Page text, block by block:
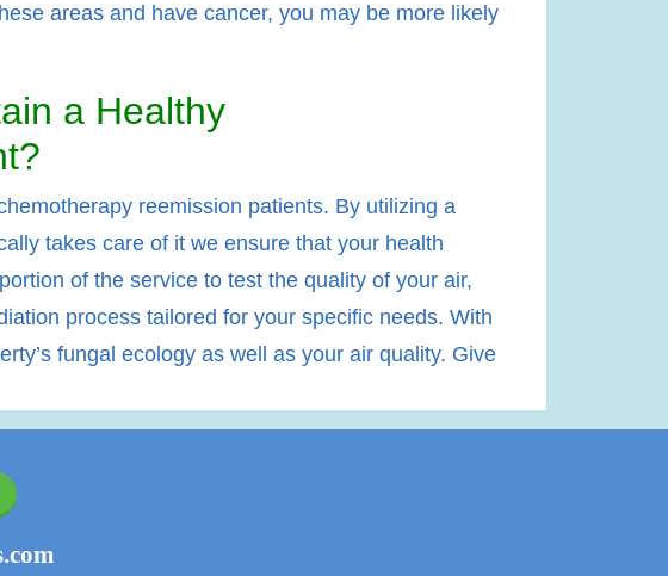
areas and have cancer, you may be more likely
a Healthy
reemission patients. By utilizing a
takes care of it we ensure that your health
of the service to test the quality of your air,
process tailored for your specific needs. With
fungal ecology as well as your air quality. Give